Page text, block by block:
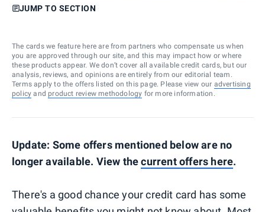
JUMP TO SECTION
The cards we feature here are from partners who compensate us when
you are approved through our site, and this may impact how or where
these products appear. We don’t cover all available credit cards, but our
analysis, reviews, and opinions are entirely from our editorial team.
Terms apply to the offers listed on this page. Please view our advertising
policy and product review methodology for more information.
Update: Some offers mentioned below are no
longer available. View thecurrent offers here.
There's a good chance your credit card has some